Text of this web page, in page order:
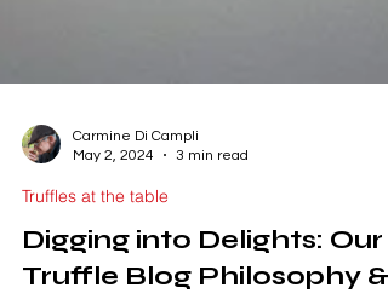
May 2, 2024
3 min read
Truffles at the table